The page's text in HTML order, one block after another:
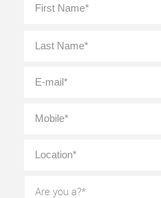
Name *
mail *
you